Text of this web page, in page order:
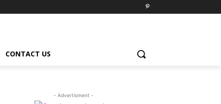
CONTACT US
- Advertisment -